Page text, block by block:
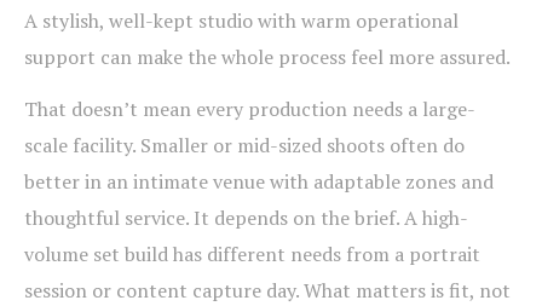
A stylish, well-kept studio with warm operational
support can make the whole process feel more assured.
That doesn’t mean every production needs a large-
scale facility. Smaller or mid-sized shoots often do
better in an intimate venue with adaptable zones and
thoughtful service. It depends on the brief. A high-
volume set build has different needs from a portrait
session or content capture day. What matters is fit, not